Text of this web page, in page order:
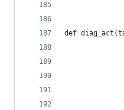
def